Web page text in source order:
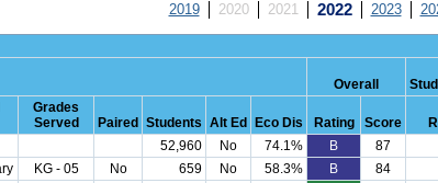
2019 2020 2021 2022 2023
Overall
Grades
Served
Paired Students Alt Ed Eco Dis Rating Score
52,960 No 74.1% B 87
KG - 05 No 659 No 58.3% B 84